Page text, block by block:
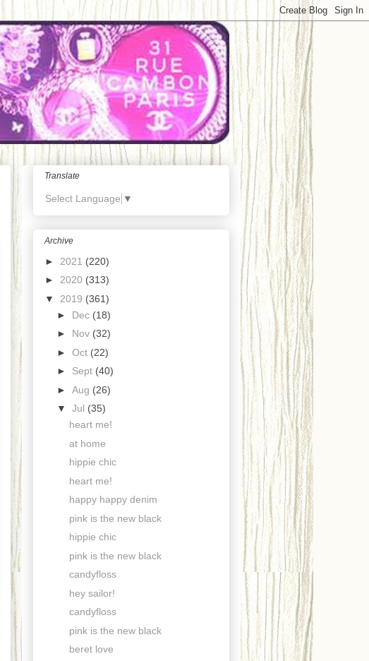
Translate
Select Language ▼
Archive
► 2021 (220)
► 2020 (313)
▼ 2019 (361)
► Dec (18)
► Nov (32)
► Oct (22)
► Sept (40)
► Aug (26)
▼ Jul (35)
heart me!
at home
hippie chic
heart me!
happy happy denim
pink is the new black
hippie chic
pink is the new black
candyfloss
hey sailor!
candyfloss
pink is the new black
beret love